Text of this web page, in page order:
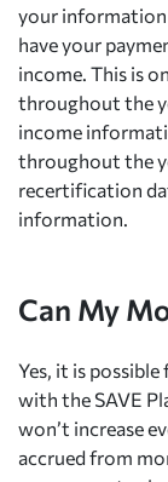
your information
have your
income. This is
throughout the
income
throughout the
recertification
information.
Can My
Yes, it is
with the SAVE
won’t increase
accrued from